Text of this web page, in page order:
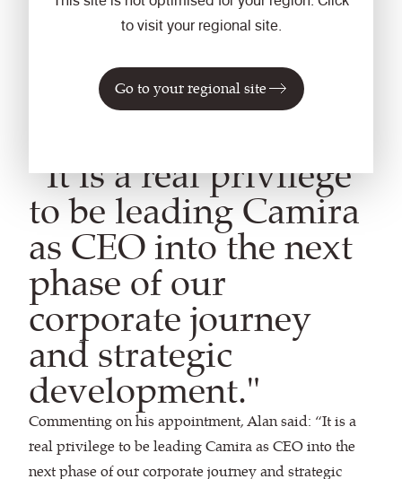
to visit your regional site.
Go to your regional site
“It is a real privilege
to be leading Camira
as CEO into the next
phase of our
corporate journey
and strategic
development."
Commenting on his appointment, Alan said: “It is a
real privilege to be leading Camira as CEO into the
next phase of our corporate journey and strategic